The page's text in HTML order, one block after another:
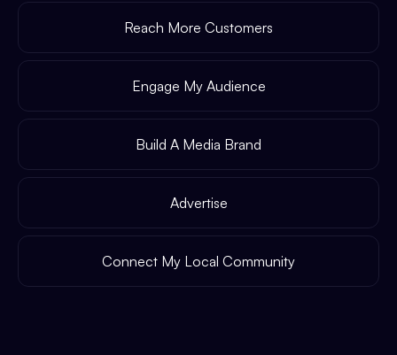
Reach More Customers
Engage My Audience
Build A Media Brand
Advertise
Connect My Local Community